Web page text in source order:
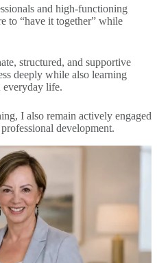
and high-functioning
to “have it together” while
structured, and supportive
deeply while also learning
everyday life.
I also remain actively engaged
development.